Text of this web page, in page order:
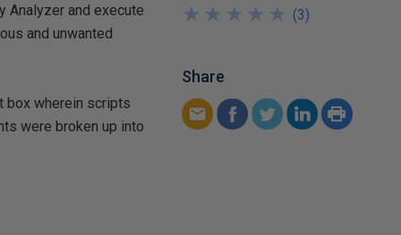
Analyzer and execute
and unwanted
box wherein scripts
were broken up into
★
★
★
★
★
★
★
★
★
★ (3)
Share